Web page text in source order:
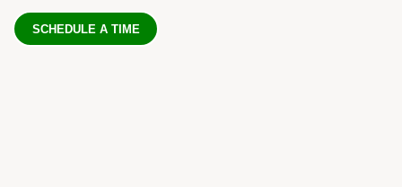
SCHEDULE A TIME